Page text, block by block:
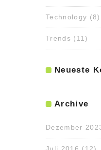
Technology (8)
Trends (11)
Neueste
Archive
Dezember